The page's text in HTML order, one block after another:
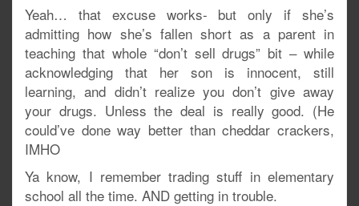
Yeah… that excuse works- but only if she’s
admitting how she’s fallen short as a parent in
teaching that whole “don’t sell drugs” bit – while
acknowledging that her son is innocent, still
learning, and didn’t realize you don’t give away
your drugs. Unless the deal is really good. (He
could’ve done way better than cheddar crackers,
IMHO
Ya know, I remember trading stuff in elementary
school all the time. AND getting in trouble.